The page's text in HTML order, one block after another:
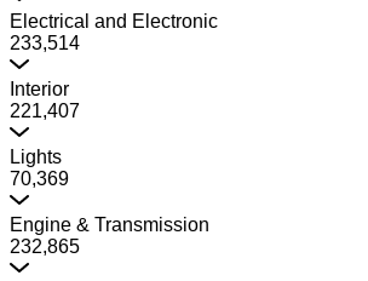
Electrical and Electronic
233,514
Interior
221,407
Lights
70,369
Engine & Transmission
232,865